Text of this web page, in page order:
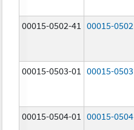
00015-0502-41 00015-0502
00015-0503-01 00015-0503
00015-0504-01 00015-0504